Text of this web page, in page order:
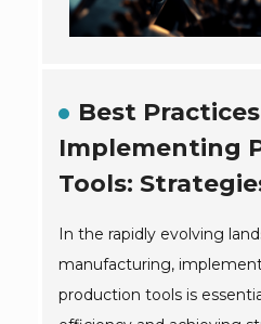
Best
Implementing
Tools:
In the rapidly evolving
manufacturing,
production tools is